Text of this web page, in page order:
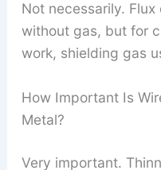
Not necessarily.
without gas, but for
work, shielding gas
How Important Is
Metal?
Very important.